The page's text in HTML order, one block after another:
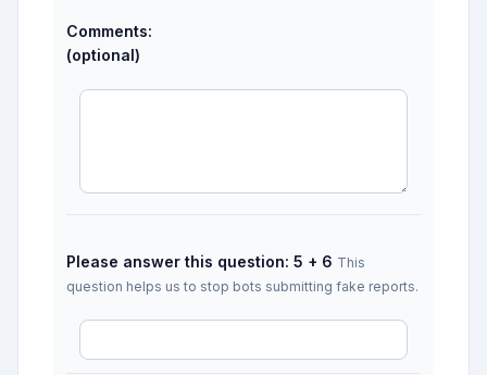
Comments:
(optional)
Please answer this question: 5 + 6 This
question helps us to stop bots submitting fake reports.